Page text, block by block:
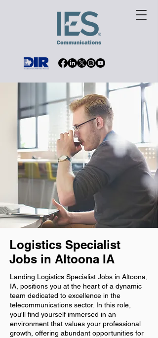
Logistics Specialist
Jobs in Altoona IA
Landing Logistics Specialist Jobs in Altoona,
IA, positions you at the heart of a dynamic
team dedicated to excellence in the
telecommunications sector. In this role,
you'll find yourself immersed in an
environment that values your professional
growth, offering abundant opportunities for